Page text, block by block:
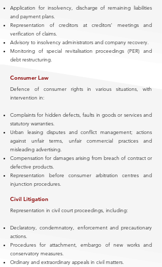
Application for insolvency, discharge of remaining liabilities
and payment plans.
Representation of creditors at creditors’ meetings and
verification of claims.
Advisory to insolvency administrators and company recovery.
Monitoring of special revitalisation proceedings (PER) and
debt restructuring.
Consumer Law
Defence of consumer rights in various situations, with
intervention in:
Complaints for hidden defects, faults in goods or services and
statutory warranties.
Urban leasing disputes and conflict management; actions
against unfair terms, unfair commercial practices and
misleading advertising.
Compensation for damages arising from breach of contract or
defective products.
Representation before consumer arbitration centres and
injunction procedures.
Civil Litigation
Representation in civil court proceedings, including:
Declaratory, condemnatory, enforcement and precautionary
actions.
Procedures for attachment, embargo of new works and
conservatory measures.
Ordinary and extraordinary appeals in civil matters.